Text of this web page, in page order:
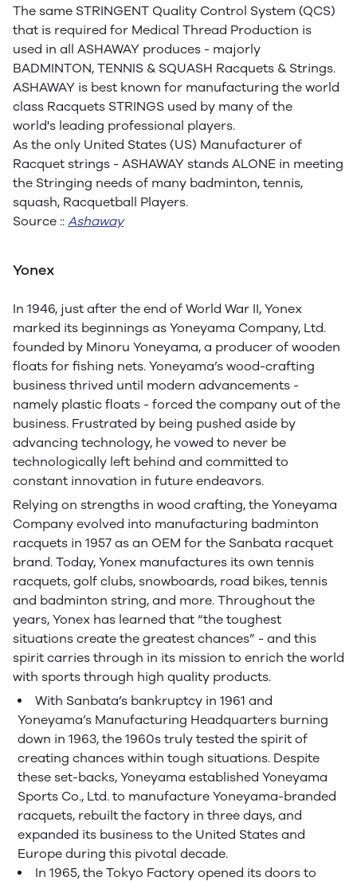
The same STRINGENT Quality Control System (QCS)
that is required for Medical Thread Production is
used in all ASHAWAY produces - majorly
BADMINTON, TENNIS & SQUASH Racquets & Strings.
ASHAWAY is best known for manufacturing the world
class Racquets STRINGS used by many of the
world's leading professional players.
As the only United States (US) Manufacturer of
Racquet strings - ASHAWAY stands ALONE in meeting
the Stringing needs of many badminton, tennis,
squash, Racquetball Players.
Source :: Ashaway
Yonex
In 1946, just after the end of World War II, Yonex
marked its beginnings as Yoneyama Company, Ltd.
founded by Minoru Yoneyama, a producer of wooden
floats for fishing nets. Yoneyama’s wood-crafting
business thrived until modern advancements -
namely plastic floats - forced the company out of the
business. Frustrated by being pushed aside by
advancing technology, he vowed to never be
technologically left behind and committed to
constant innovation in future endeavors.
Relying on strengths in wood crafting, the Yoneyama
Company evolved into manufacturing badminton
racquets in 1957 as an OEM for the Sanbata racquet
brand. Today, Yonex manufactures its own tennis
racquets, golf clubs, snowboards, road bikes, tennis
and badminton string, and more. Throughout the
years, Yonex has learned that “the toughest
situations create the greatest chances” - and this
spirit carries through in its mission to enrich the world
with sports through high quality products.
With Sanbata’s bankruptcy in 1961 and
Yoneyama’s Manufacturing Headquarters burning
down in 1963, the 1960s truly tested the spirit of
creating chances within tough situations. Despite
these set-backs, Yoneyama established Yoneyama
Sports Co., Ltd. to manufacture Yoneyama-branded
racquets, rebuilt the factory in three days, and
expanded its business to the United States and
Europe during this pivotal decade.
In 1965, the Tokyo Factory opened its doors to